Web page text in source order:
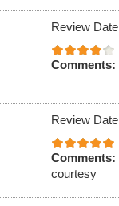
Review
Comments:
Review
Comments:
courtesy